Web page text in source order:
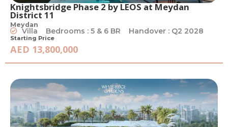
Knightsbridge Phase 2 by LEOS at Meydan
District 11
Meydan
Villa Bedrooms : 5 & 6 BR Handover : Q2 2028
Starting Price
AED 13,800,000